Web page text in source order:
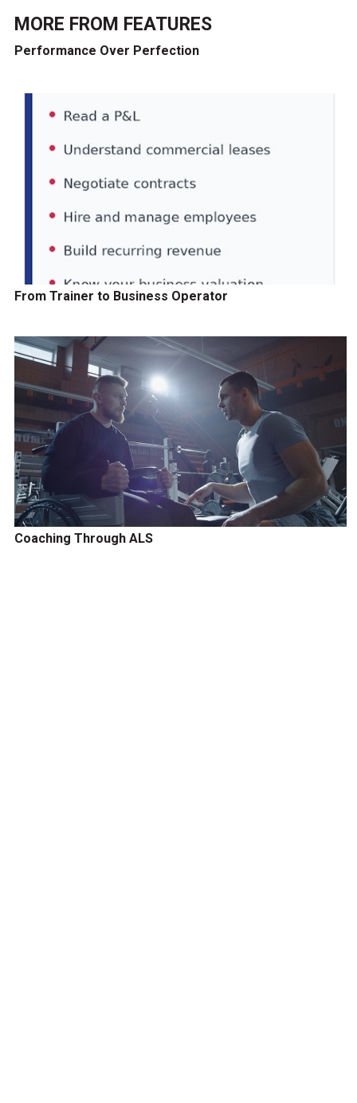
MORE FROM FEATURES
Performance Over Perfection
From Trainer to Business Operator
Coaching Through ALS